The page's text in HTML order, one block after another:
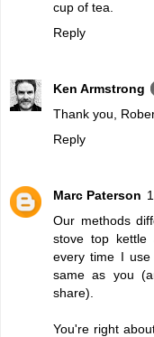
cup of tea.
Reply
Ken Armstrong
Thank you,
Reply
Marc Paterson
Our methods
stove top kettle
every time I
same as you
share).
You're right